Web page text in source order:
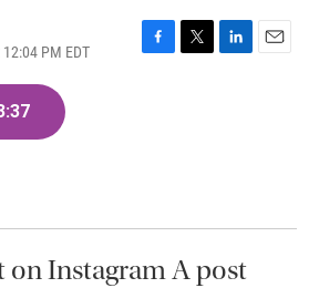
PM EDT
F
T
L
E
on Instagram A post